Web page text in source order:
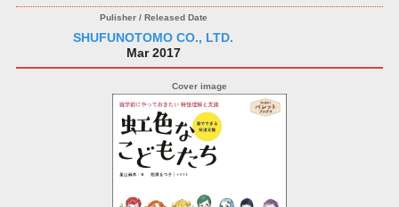
SHUFUNOTOMO CO., LTD.
Mar 2017